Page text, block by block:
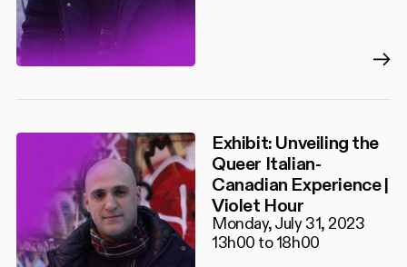
Exhibit: Unveiling the
Queer Italian-
Canadian Experience |
Violet Hour
Monday, July 31, 2023
13h00 to 18h00